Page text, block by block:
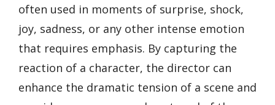
often used in moments of surprise, shock,
joy, sadness, or any other intense emotion
that requires emphasis. By capturing the
reaction of a character, the director can
enhance the dramatic tension of a scene and